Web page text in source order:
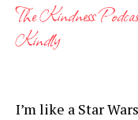
The Kindness
Kindly
I’m like a Star